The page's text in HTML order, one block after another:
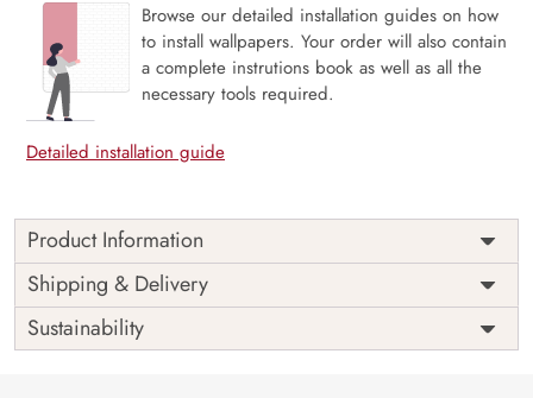
Browse our detailed installation guides on how
to install wallpapers. Your order will also contain
a complete instrutions book as well as all the
necessary tools required.
Detailed installation guide
Product Information
Price
Rs. 99/sq.ft.
Shipping
Free
Origin
India
Shipping & Delivery
Sustainability